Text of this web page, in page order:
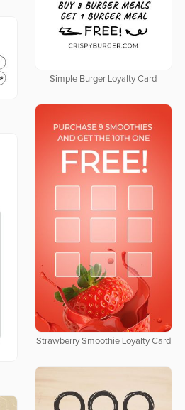
Simple Burger Loyalty Card
Strawberry Smoothie Loyalty Card